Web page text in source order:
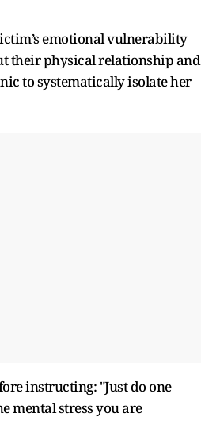
emotional vulnerability
their physical relationship and
to systematically isolate her
instructing: "Just do one
mental stress you are